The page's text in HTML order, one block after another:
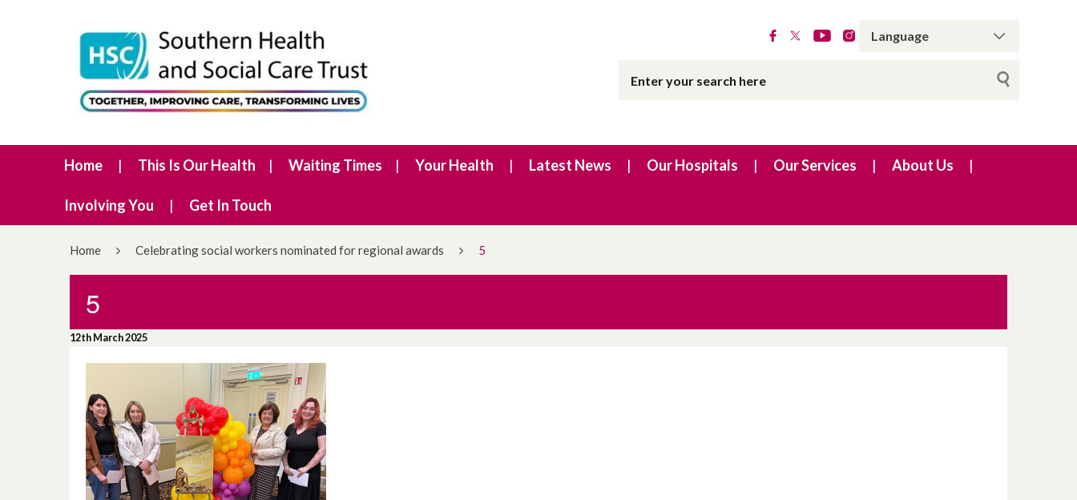
Home This Is Our Health Waiting Times Your Health Latest News Our Hospitals Our Services About Us
Involving You Get In Touch
Home Celebrating social workers nominated for regional awards 5
5
12th March 2025